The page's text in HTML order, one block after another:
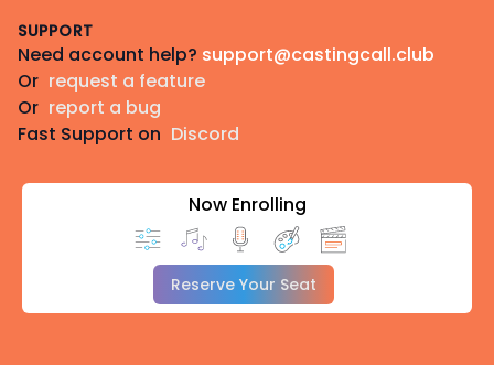
SUPPORT
Need account help? support@castingcall.club
Or request a feature
Or report a bug
Fast Support on Discord
Now Enrolling
Reserve Your Seat